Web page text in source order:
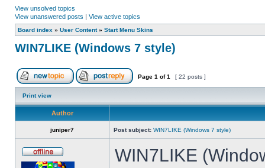
View unsolved topics
View unanswered posts | View active topics
Board index » User Content» Start Menu Skins
WIN7LIKE (Windows 7 style)
Page 1 of1 [ 22 posts ]
Print view
Author
juniper7 Post subject: WIN7LIKE (Windows 7 style)
WIN7LIKE